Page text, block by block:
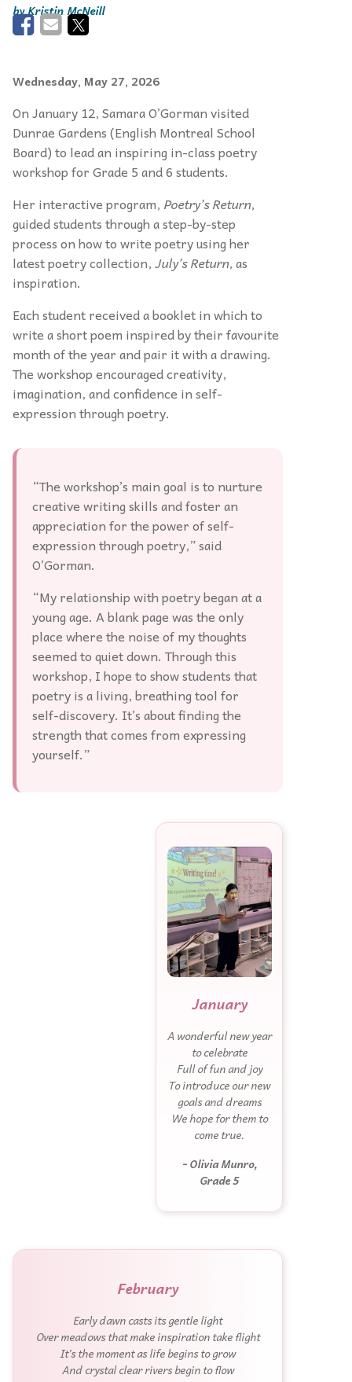
Kristin McNeill
Wednesday, May 27, 2026
On January 12, Samara O’Gorman visited
Dunrae Gardens (English Montreal School
Board) to lead an inspiring in-class poetry
workshop for Grade 5 and 6 students.
Her interactive program, Poetry’s Return,
guided students through a step-by-step
process on how to write poetry using her
latest poetry collection,July’s Return, as
inspiration.
Each student received a booklet in which to
write a short poem inspired by their favourite
month of the year and pair it with a drawing.
The workshop encouraged creativity,
imagination, and confidence in self-
expression through poetry.
“The workshop’s main goal is to nurture
creative writing skills and foster an
appreciation for the power of self-
expression through poetry,” said
O’Gorman.
“My relationship with poetry began at a
young age. A blank page was the only
place where the noise of my thoughts
seemed to quiet down. Through this
workshop, I hope to show students that
poetry is a living, breathing tool for
self-discovery. It’s about finding the
strength that comes from expressing
yourself.”
January
A wonderful new year
to celebrate
Full of fun and joy
To introduce our new
goals and dreams
We hope for them to
come true.
- Olivia Munro,
Grade 5
February
Early dawn casts its gentle light
Over meadows that make inspiration take flight
It’s the moment as life begins to grow
And crystal clear rivers begin to flow